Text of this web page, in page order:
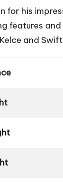
for his
features
and